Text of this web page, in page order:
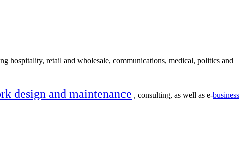
hospitality, retail and wholesale, communications, medical, politics and
design and maintenance , consulting, as well as e-business